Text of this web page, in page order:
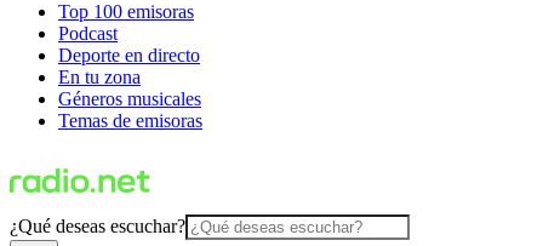
Top 100 emisoras
Podcast
Deporte en directo
En tu zona
Géneros musicales
Temas de emisoras
¿Qué deseas escuchar?